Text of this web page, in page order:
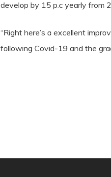
develop by 15 p.c yearly from
“Right here’s a excellent
following Covid-19 and the